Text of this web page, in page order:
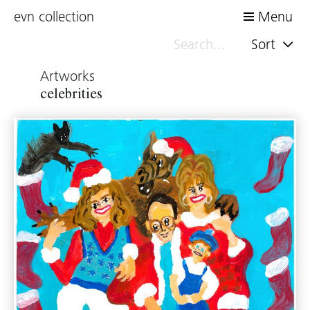
evn collection
Menu
Sort
Artworks
celebrities